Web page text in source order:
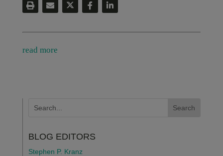
read more
BLOG EDITORS
Stephen P. Kranz